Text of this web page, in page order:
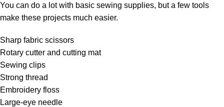
You can do a lot with basic sewing supplies, but a few tools
make these projects much easier.
Sharp fabric scissors
Rotary cutter and cutting mat
Sewing clips
Strong thread
Embroidery floss
Large-eye needle